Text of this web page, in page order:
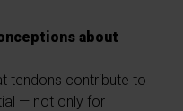
about
tendons contribute to
— not only for